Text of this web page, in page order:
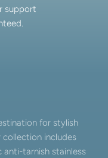
support
for stylish
collection includes
anti-tarnish stainless